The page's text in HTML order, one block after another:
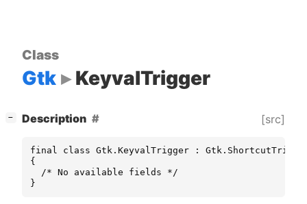
Class
Gtk KeyvalTrigger
− Description [src]
final class Gtk.KeyvalTrigger :
{
  /* No available fields */
}